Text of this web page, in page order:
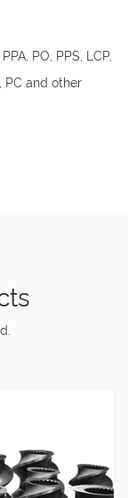
PO, PPS, LCP,
PC and other